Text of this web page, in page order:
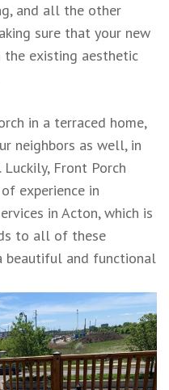
and all the other
sure that your new
the existing aesthetic
in a terraced home,
neighbors as well, in
Front Porch
experience in
in Acton, which is
to all of these
beautiful and functional